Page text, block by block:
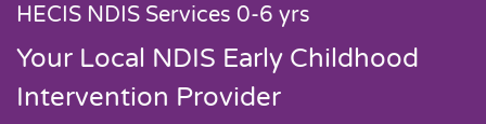
HECIS NDIS Services 0-6 yrs
Your Local NDIS Early Childhood
Intervention Provider